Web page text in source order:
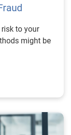
to your
might be